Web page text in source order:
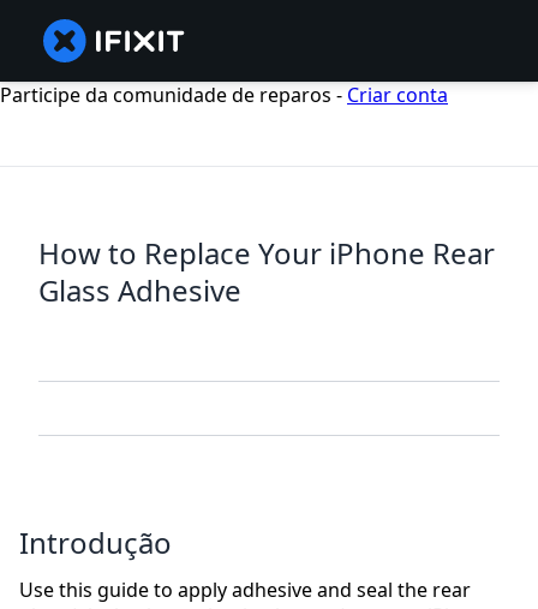
Participe da comunidade de reparos - Criar conta
How to Replace Your iPhone Rear
Glass Adhesive
Introdução
Use this guide to apply adhesive and seal the rear